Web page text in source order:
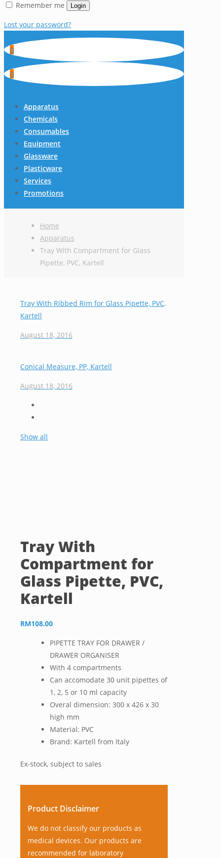
Remember me Login
Lost your password?
0
0
Apparatus
Chemicals
Consumables
Equipment
Glassware
Plasticware
Services
Promotions
Home
Apparatus
Tray With Compartment for Glass
Pipette, PVC, Kartell
Tray With Ribbed Rim for Glass Pipette, PVC,
Kartell
August 18, 2016
Conical Measure, PP, Kartell
August 18, 2016
Show all
Tray With
Compartment for
Glass Pipette, PVC,
Kartell
RM108.00
PIPETTE TRAY FOR DRAWER /
DRAWER ORGANISER
With 4 compartments
Can accomodate 30 unit pipettes of
1, 2, 5 or 10 ml capacity
Overal dimension: 300 x 426 x 30
high mm
Material: PVC
Brand: Kartell from Italy
Ex-stock, subject to sales
Product Disclaimer
We do not classify our products as
medical devices. Our products are
recommended for laboratory